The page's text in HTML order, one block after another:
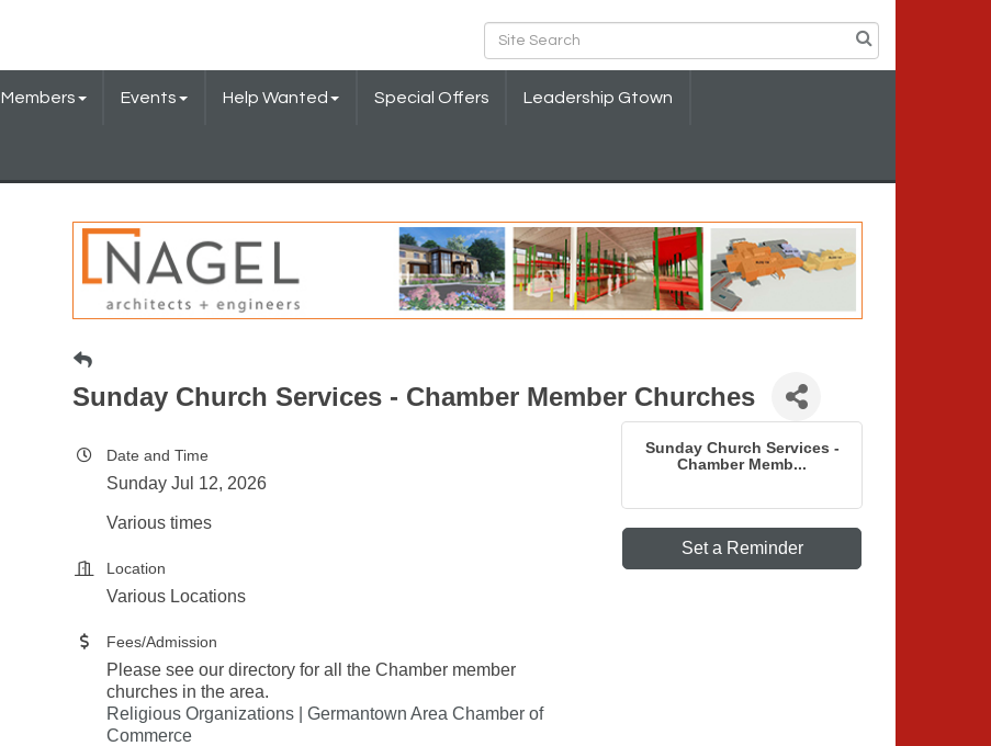
Members Events Help Wanted Special Offers Leadership Gtown
Sunday Church Services - Chamber Member Churches
Date and Time
Sunday Jul 12, 2026
Various times
Location
Various Locations
Fees/Admission
Please see our directory for all the Chamber member
churches in the area.
Religious Organizations | Germantown Area Chamber of
Commerce
Sunday Church Services -
Chamber Memb...
Set a Reminder